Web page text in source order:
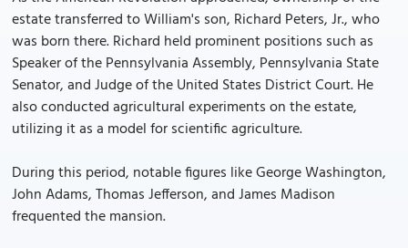
estate transferred to William's son, Richard Peters, Jr., who
was born there. Richard held prominent positions such as
Speaker of the Pennsylvania Assembly, Pennsylvania State
Senator, and Judge of the United States District Court. He
also conducted agricultural experiments on the estate,
utilizing it as a model for scientific agriculture.
During this period, notable figures like George Washington,
John Adams, Thomas Jefferson, and James Madison
frequented the mansion.